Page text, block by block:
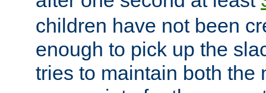
children have not been
enough to pick up the
tries to maintain both the